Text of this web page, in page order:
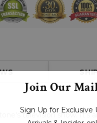
television show. It's
Join Our
Sign Up for Exclusive